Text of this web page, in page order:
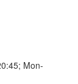
Mon-